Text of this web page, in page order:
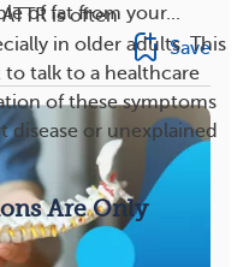
is often
in older adults. This
to talk to a healthcare
of these symptoms
disease or unexplained
Are Only
of fat from your...
Save